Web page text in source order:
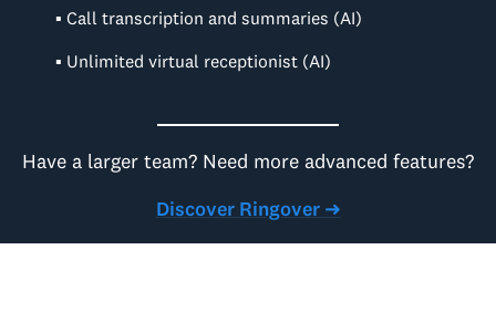
▪ Call transcription and summaries (AI)
▪ Unlimited virtual receptionist (AI)
Have a larger team? Need more advanced features?
Discover Ringover ➜